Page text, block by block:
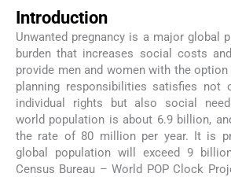
Introduction
Unwanted pregnancy is a major global
burden that increases social costs
provide men and women with the
planning responsibilities satisfies not
individual rights but also social
world population is about 6.9 billion,
the rate of 80 million per year. It is
global population will exceed 9
Census Bureau – World POP Clock